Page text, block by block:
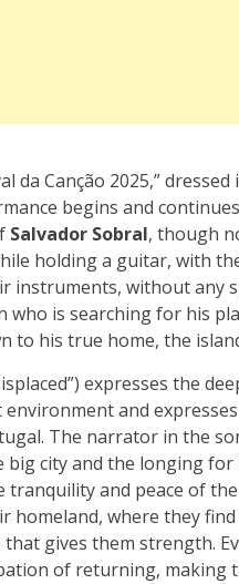
da Canção 2025,”
begins and
Salvador Sobral, though
holding a guitar, with
instruments, without any
is searching for his
to his true home, the
expresses the
and
The narrator in the
city and the longing for
and peace of
where they
gives them strength.
of returning, making